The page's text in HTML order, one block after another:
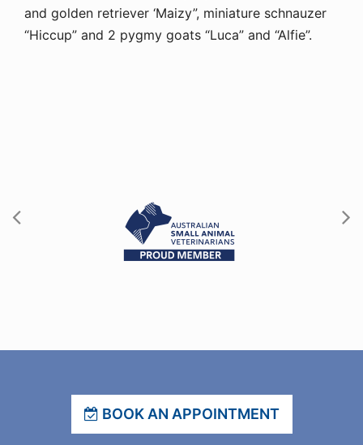
and golden retriever ‘Maizy”, miniature schnauzer
“Hiccup” and 2 pygmy goats “Luca” and “Alfie”.
BOOK AN APPOINTMENT